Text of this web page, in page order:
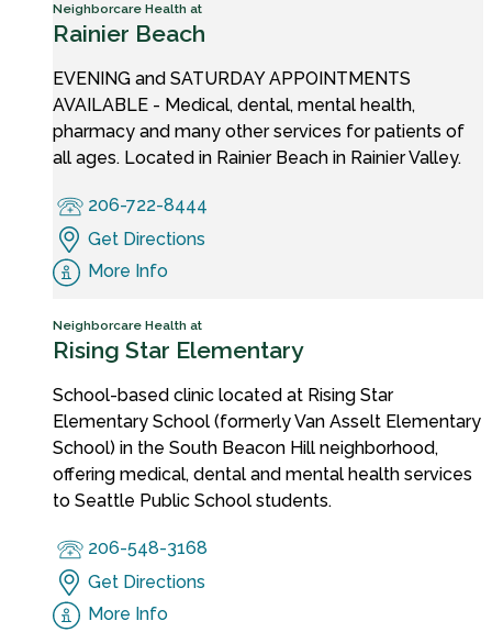
Neighborcare Health at
Rainier Beach
EVENING and SATURDAY APPOINTMENTS
AVAILABLE - Medical, dental, mental health,
pharmacy and many other services for patients of
all ages. Located in Rainier Beach in Rainier Valley.
206-722-8444
Get Directions
More Info
Neighborcare Health at
Rising Star Elementary
School-based clinic located at Rising Star
Elementary School (formerly Van Asselt Elementary
School) in the South Beacon Hill neighborhood,
offering medical, dental and mental health services
to Seattle Public School students.
206-548-3168
Get Directions
More Info